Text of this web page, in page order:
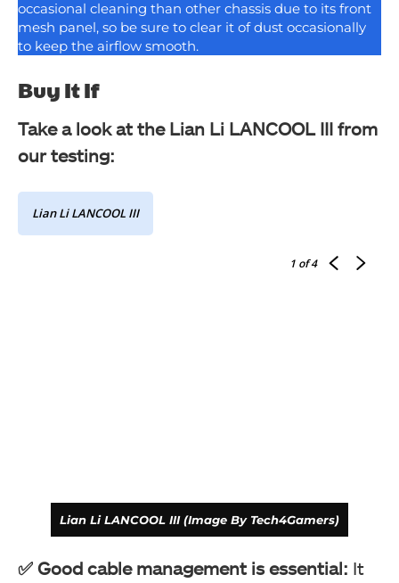
occasional cleaning than other chassis due to its front
mesh panel, so be sure to clear it of dust occasionally
to keep the airflow smooth.
Buy It If
Take a look at the Lian Li LANCOOL III from
our testing:
Lian Li LANCOOL III
1 of 4
Lian Li LANCOOL III (Image By Tech4Gamers)
✅ Good cable management is essential: It